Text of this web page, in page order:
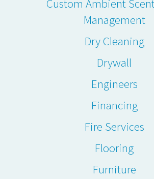
Custom Ambient
Management
Dry Cleaning
Drywall
Engineers
Financing
Fire Services
Flooring
Furniture